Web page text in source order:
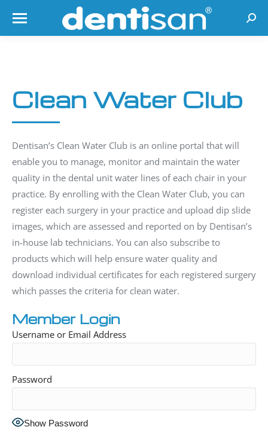
Clean Water Club
Dentisan’s Clean Water Club is an online portal that will
enable you to manage, monitor and maintain the water
quality in the dental unit water lines of each chair in your
practice. By enrolling with the Clean Water Club, you can
register each surgery in your practice and upload dip slide
images, which are assessed and reported on by Dentisan’s
in-house lab technicians. You can also subscribe to
products which will help ensure water quality and
download individual certificates for each registered surgery
which passes the criteria for clean water.
Member Login
Username or Email Address
Password
Show Password